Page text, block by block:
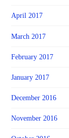
April 2017
March 2017
February 2017
January 2017
December 2016
November 2016